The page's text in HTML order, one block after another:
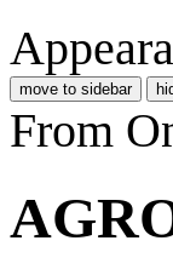
move to sidebar
From